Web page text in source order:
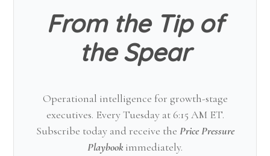
From the Tip of
the Spear
Operational intelligence for growth-stage
executives. Every Tuesday at 6:15 AM ET.
Subscribe today and receive the Price Pressure
Playbookimmediately.